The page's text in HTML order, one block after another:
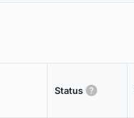
Status